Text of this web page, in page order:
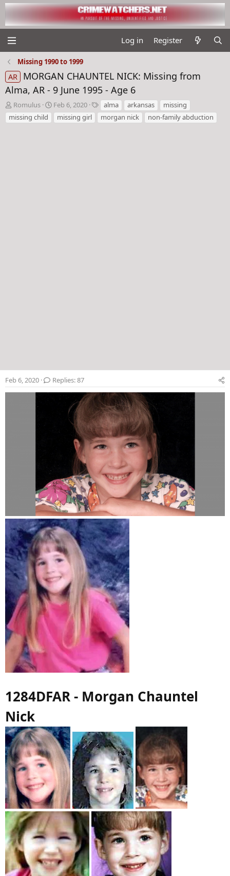
Log in Register
Missing 1990 to 1999
AR
MORGAN CHAUNTEL NICK: Missing from
Alma, AR - 9 June 1995 - Age 6
T
h
r
Romulus
S
t
a
Feb 6, 2020
T
a
g
alma arkansas
missing
missing child
missing girl morgan nick non-family abduction
Feb 6, 2020 Replies: 87
1284DFAR - Morgan Chauntel
Nick